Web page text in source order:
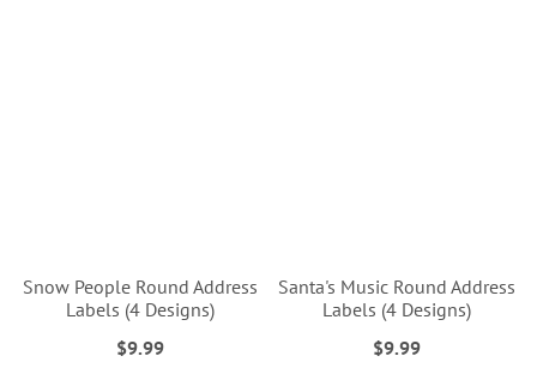
Snow People Round Address
Labels (4 Designs)
$9.99
Santa's Music Round Address
Labels (4 Designs)
$9.99